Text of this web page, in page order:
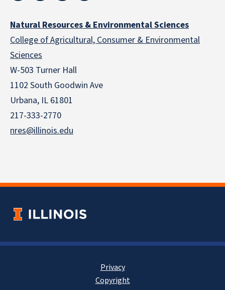
Natural Resources & Environmental Sciences
College of Agricultural, Consumer & Environmental
Sciences
W-503 Turner Hall
1102 South Goodwin Ave
Urbana, IL 61801
217-333-2770
nres@illinois.edu